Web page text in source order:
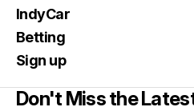
IndyCar
Betting
Sign up
Don't Miss the